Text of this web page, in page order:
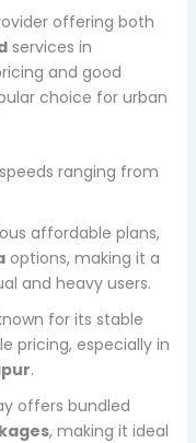
offering both
services in
and good
choice for urban
ranging from
affordable plans,
options, making it a
and heavy users.
for its stable
pricing, especially in
.
offers bundled
, making it ideal